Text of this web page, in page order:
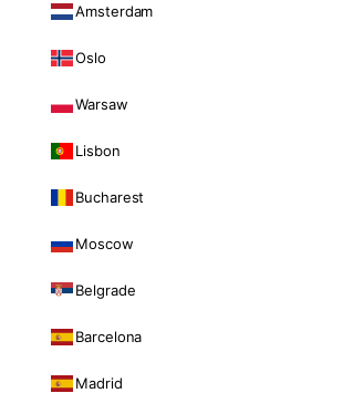
Amsterdam
Oslo
Warsaw
Lisbon
Bucharest
Moscow
Belgrade
Barcelona
Madrid